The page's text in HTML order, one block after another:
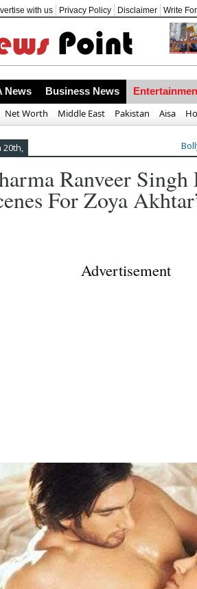
with us Privacy Policy Disclaimer Write
News Business News
Net Worth Middle East Pakistan Aisa
20th,
Ranveer Singh
For Zoya
Advertisement